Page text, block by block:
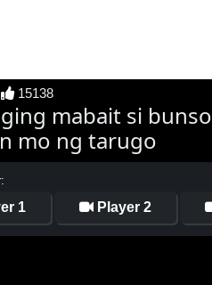
15138
mabait si bunso
mo ng tarugo
1 Player 2